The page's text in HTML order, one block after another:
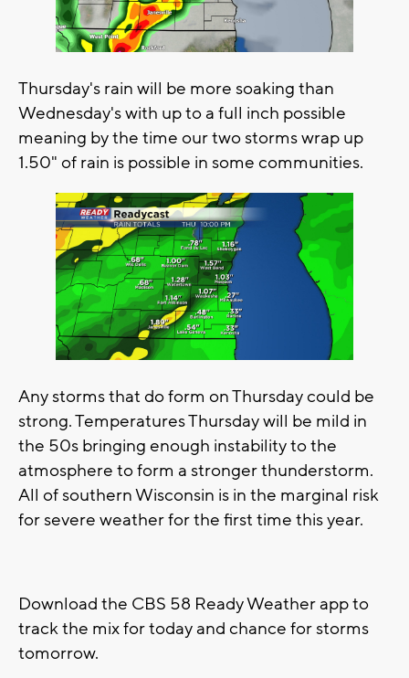
Thursday's rain will be more soaking than
Wednesday's with up to a full inch possible
meaning by the time our two storms wrap up
1.50" of rain is possible in some communities.
Any storms that do form on Thursday could be
strong. Temperatures Thursday will be mild in
the 50s bringing enough instability to the
atmosphere to form a stronger thunderstorm.
All of southern Wisconsin is in the marginal risk
for severe weather for the first time this year.
Download the CBS 58 Ready Weather app to
track the mix for today and chance for storms
tomorrow.